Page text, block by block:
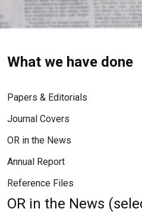
What we have done
Papers & Editorials
Journal Covers
OR in the News
Annual Report
Reference Files
OR in the News